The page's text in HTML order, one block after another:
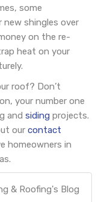
some
shingles over
on the re-
heat on your
roof? Don’t
your number one
and siding projects.
our contact
homeowners in
& Roofing's Blog